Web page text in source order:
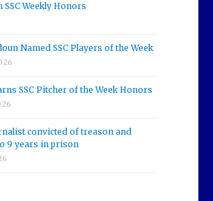
SSC Weekly Honors
Named SSC Players of the Week
SSC Pitcher of the Week Honors
convicted of treason and
9 years in prison